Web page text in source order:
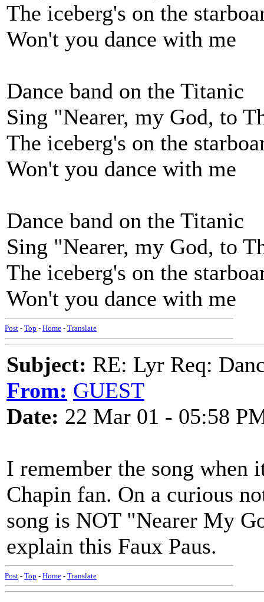
The iceberg's on the
Won't you dance with me
Dance band on the Titanic
Sing "Nearer, my God, to
The iceberg's on the
Won't you dance with me
Dance band on the Titanic
Sing "Nearer, my God, to
The iceberg's on the
Won't you dance with me
Post - Top - Home - Translate
Subject: RE: Lyr Req:
From: GUEST
Date: 22 Mar 01 - 05:58
I remember the song when
Chapin fan. On a curious
song is NOT "Nearer My
explain this Faux Paus.
Post - Top - Home - Translate